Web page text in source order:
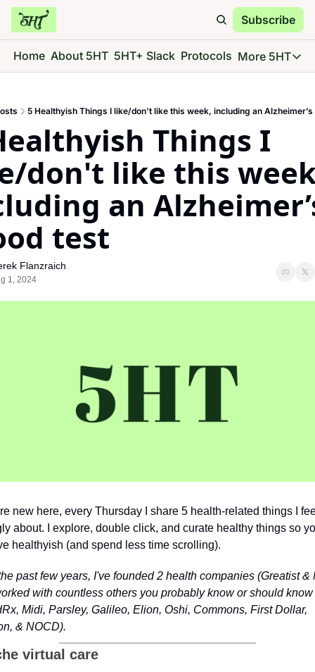
Subscribe
Home About 5HT 5HT+ Slack Protocols More 5HT
More
Go
5HT
5HT
5 Healthyish Things I like/don't like this week, including an Alzheimer’s
Things I
don't like this
an
test
Flanzraich
1, 2024
new here, every Thursday I share 5 health-related things I
about. I explore, double click, and curate healthy things so
healthyish (and spend less time scrolling).
past few years, I've founded 2 health companies (Greatist &
with countless others you probably know or should know
Midi, Parsley, Galileo, Elion, Oshi, Commons, First Dollar,
& NOCD).
virtual care